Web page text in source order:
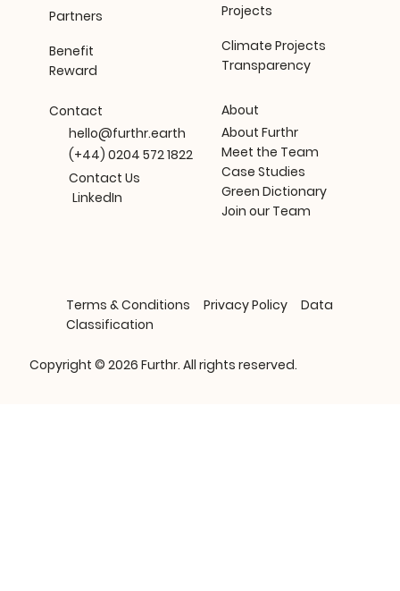
Partners
Benefit
Reward
Projects
Climate Projects
Transparency
About
About Furthr
Meet the Team
Case Studies
Green Dictionary
Join our Team
Contact
hello@furthr.earth
(+44) 0204 572 1822
Contact Us
LinkedIn
Copyright © 2026 Furthr. All rights reserved.
Terms & Conditions Privacy Policy
Data
Classification